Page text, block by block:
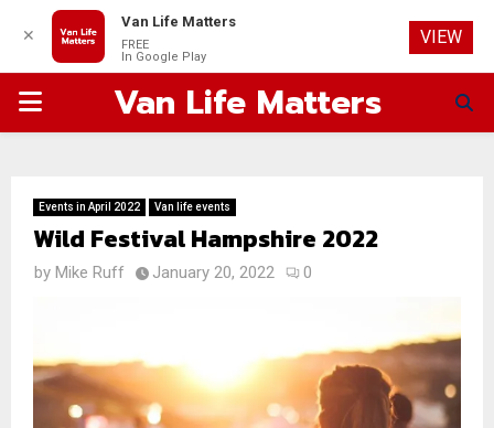
PRIMARYVan Life Matters
Events in April 2022 Van life events
Wild Festival Hampshire 2022
by Mike Ruff January 20, 2022 0
✕
Van Life Matters
FREE
In Google Play
VIEW